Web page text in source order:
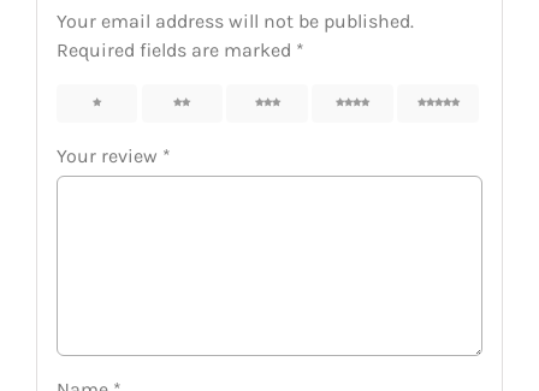
Your email address will not be published.
Required fields are marked *
5
Your review *